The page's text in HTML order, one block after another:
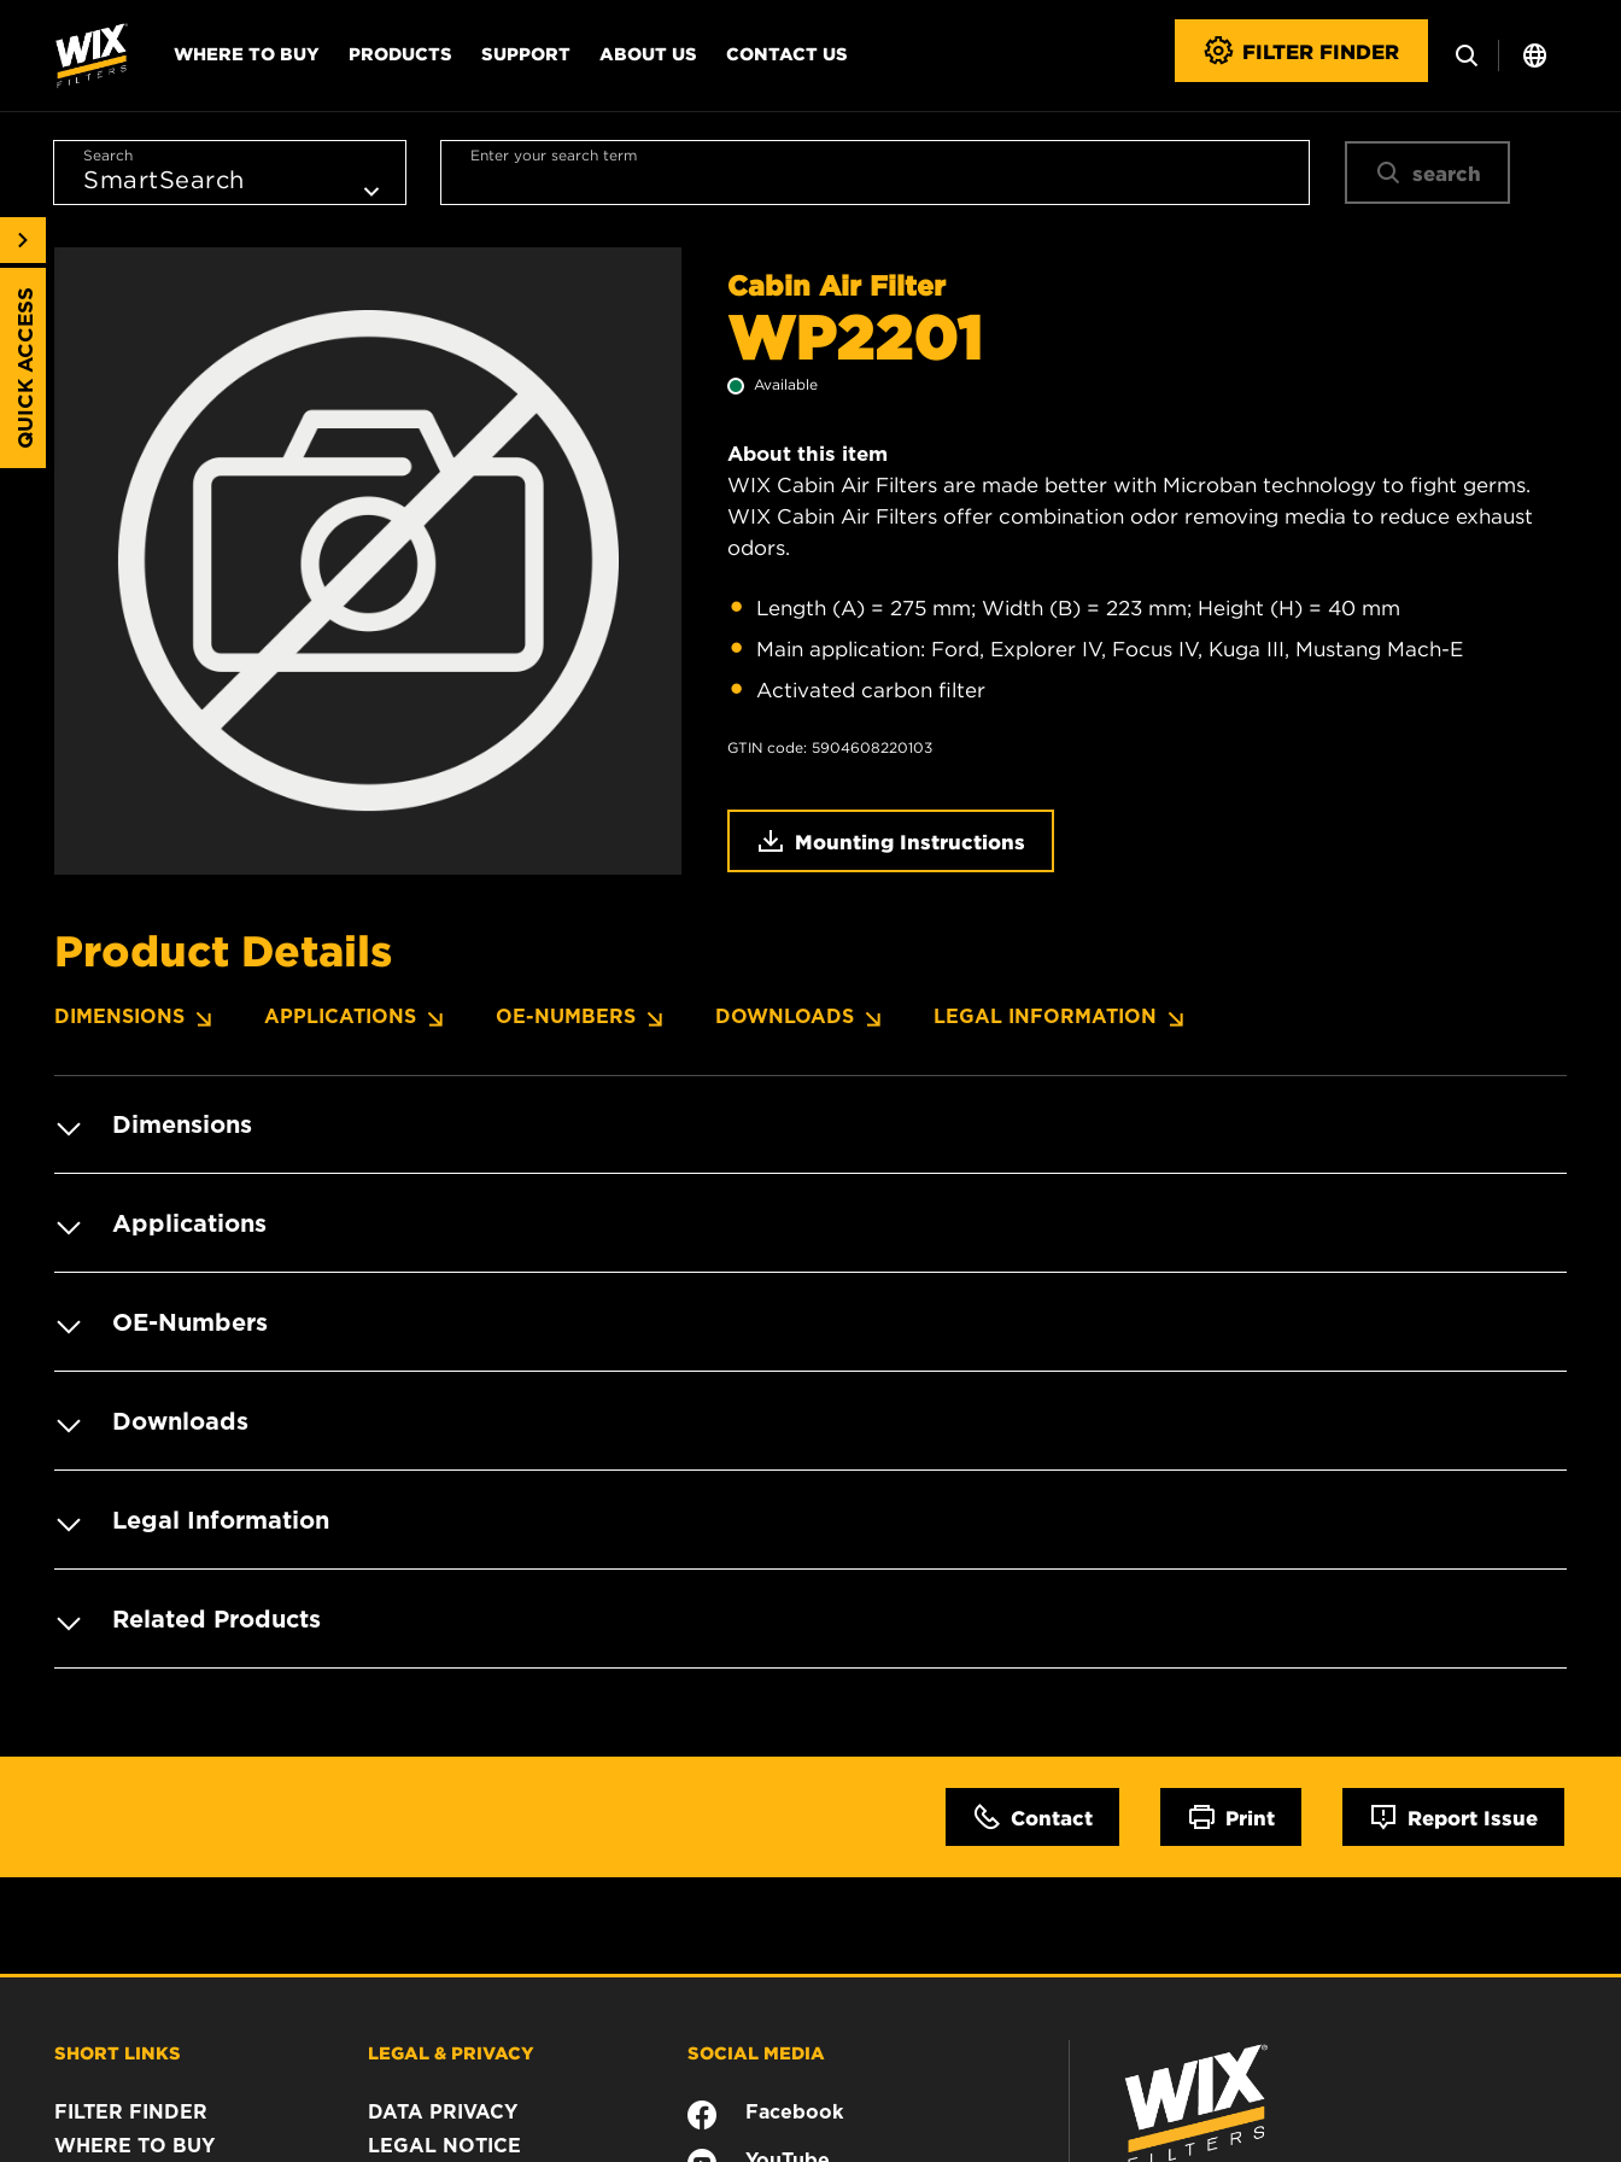
WHERE TO BUY PRODUCTS SUPPORT ABOUT US CONTACT US FILTER FINDER
Search Enter your search term
search
Cabin Air Filter
WP2201
Available
About this item
WIX Cabin Air Filters are made better with Microban technology to fight germs.
WIX Cabin Air Filters offer combination odor removing media to reduce exhaust
odors.
Length (A) = 275 mm; Width (B) = 223 mm; Height (H) = 40 mm
Main application: Ford, Explorer IV, Focus IV, Kuga III, Mustang Mach-E
Activated carbon filter
GTIN code: 5904608220103
Mounting Instructions
Product Details
DIMENSIONS APPLICATIONS OE-NUMBERS DOWNLOADS LEGAL INFORMATION
Dimensions
Applications
OE-Numbers
Downloads
Legal Information
Related Products
Contact Print Report Issue
QUICK ACCESS
SHORT LINKS
FILTER FINDER
WHERE TO BUY
LEGAL & PRIVACY
DATA PRIVACY
LEGAL NOTICE
SOCIAL MEDIA
Facebook